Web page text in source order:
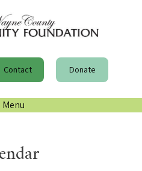
Contact Donate
Menu